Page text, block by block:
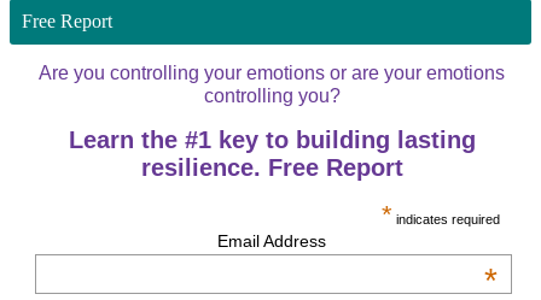
Free Report
Are you controlling your emotions or are your emotions
controlling you?
Learn the #1 key to building lasting
resilience. Free Report
* indicates required
Email Address
*